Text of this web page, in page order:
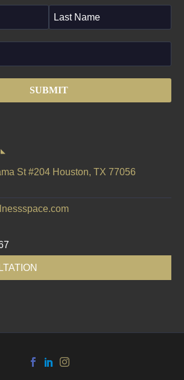
St #204 Houston, TX 77056